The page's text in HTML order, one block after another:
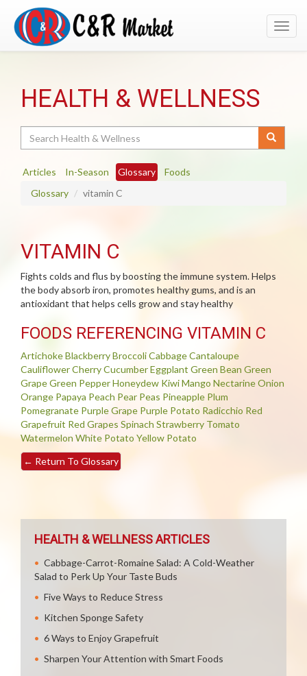
HEALTH & WELLNESS
Articles In-Season Glossary
Foods
Glossary
vitamin C
VITAMIN C
Fights colds and flus by boosting the immune system. Helps
the body absorb iron, promotes healthy gums, and is an
antioxidant that helps cells grow and stay healthy
FOODS REFERENCING VITAMIN C
ArtichokeBlackberryBroccoliCabbageCantaloupe
CauliflowerCherryCucumberEggplant Green Bean Green
GrapeGreen PepperHoneydew KiwiMango NectarineOnion
Orange Papaya Peach Pear Peas Pineapple Plum
Pomegranate Purple Grape Purple Potato Radicchio Red
Grapefruit Red Grapes Spinach Strawberry Tomato
Watermelon White Potato Yellow Potato
← Return To Glossary
HEALTH & WELLNESS ARTICLES
Cabbage-Carrot-Romaine Salad: A Cold-Weather
Salad to Perk Up Your Taste Buds
Five Ways to Reduce Stress
Kitchen Sponge Safety
6 Ways to Enjoy Grapefruit
Sharpen Your Attention with Smart Foods